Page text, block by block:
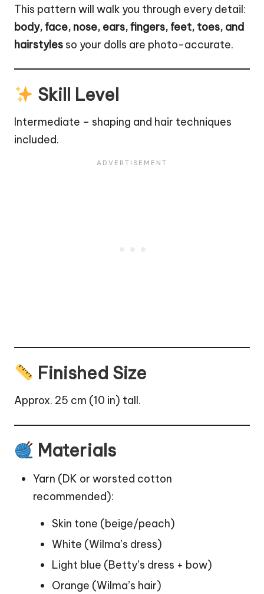
This pattern will walk you through every detail:
body, face, nose, ears, fingers, feet, toes, and
hairstyles so your dolls are photo-accurate.
Skill Level
Intermediate – shaping and hair techniques
included.
Finished Size
Approx. 25 cm (10 in) tall.
Materials
Yarn (DK or worsted cotton
recommended):
Skin tone (beige/peach)
White (Wilma’s dress)
Light blue (Betty’s dress + bow)
Orange (Wilma’s hair)